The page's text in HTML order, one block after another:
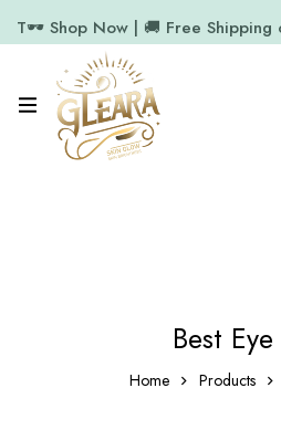
T🕶️ Shop Now | 🚚 Free Shipping
11.7k Followers
Best
Home Products